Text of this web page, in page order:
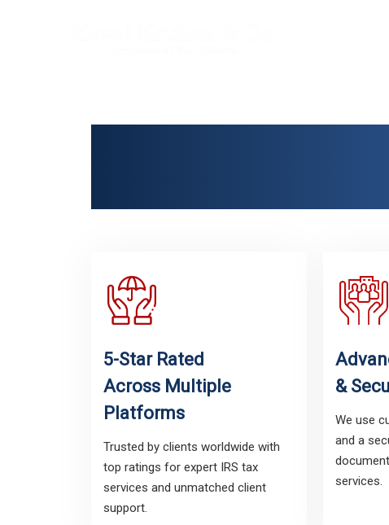
5-Star Rated
Across Multiple
Platforms
Trusted by clients worldwide with
top ratings for expert IRS tax
services and unmatched client
support.
&
We use
and a
services.